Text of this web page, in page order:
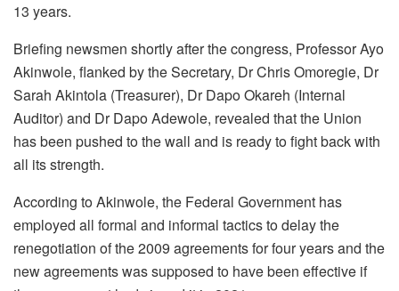
13 years.
Briefing newsmen shortly after the congress, Professor Ayo
Akinwole, flanked by the Secretary, Dr Chris Omoregie, Dr
Sarah Akintola (Treasurer), Dr Dapo Okareh (Internal
Auditor) and Dr Dapo Adewole, revealed that the Union
has been pushed to the wall and is ready to fight back with
all its strength.
According to Akinwole, the Federal Government has
employed all formal and informal tactics to delay the
renegotiation of the 2009 agreements for four years and the
new agreements was supposed to have been effective if